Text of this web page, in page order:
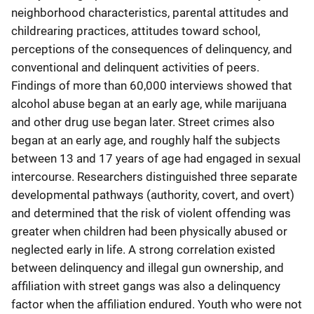
neighborhood characteristics, parental attitudes and
childrearing practices, attitudes toward school,
perceptions of the consequences of delinquency, and
conventional and delinquent activities of peers.
Findings of more than 60,000 interviews showed that
alcohol abuse began at an early age, while marijuana
and other drug use began later. Street crimes also
began at an early age, and roughly half the subjects
between 13 and 17 years of age had engaged in sexual
intercourse. Researchers distinguished three separate
developmental pathways (authority, covert, and overt)
and determined that the risk of violent offending was
greater when children had been physically abused or
neglected early in life. A strong correlation existed
between delinquency and illegal gun ownership, and
affiliation with street gangs was also a delinquency
factor when the affiliation endured. Youth who were not